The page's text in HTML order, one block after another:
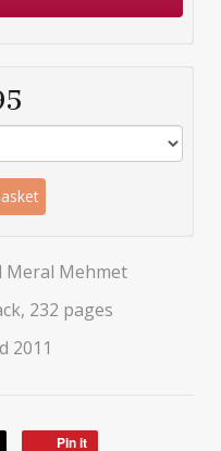
Meral Mehmet
232 pages
2011
Pin it